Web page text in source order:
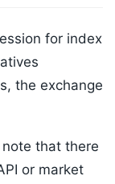
for index
the exchange
that there
or market